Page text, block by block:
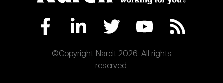
©Copyright Nareit 2026. All rights
reserved.